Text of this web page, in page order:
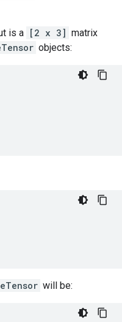
is a [2 x 3] matrix
objects:
will be: